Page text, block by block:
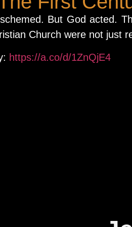
But God acted.
Church were not just
https://a.co/d/1ZnQjE4